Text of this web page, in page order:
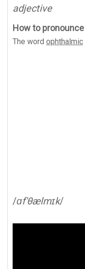
adjective
How to pronounce
The word ophthalmic
/ɑf'θælmɪk/